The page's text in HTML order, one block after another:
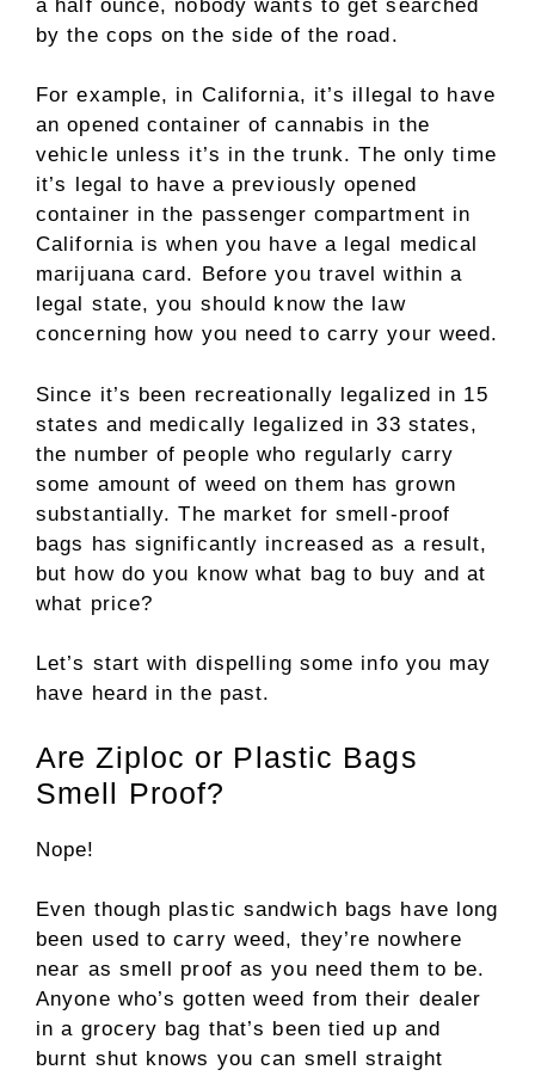
a half ounce, nobody wants to get searched
by the cops on the side of the road.
For example, in California, it’s illegal to have
an opened container of cannabis in the
vehicle unless it’s in the trunk. The only time
it’s legal to have a previously opened
container in the passenger compartment in
California is when you have a legal medical
marijuana card. Before you travel within a
legal state, you should know the law
concerning how you need to carry your weed.
Since it’s been recreationally legalized in 15
states and medically legalized in 33 states,
the number of people who regularly carry
some amount of weed on them has grown
substantially. The market for smell-proof
bags has significantly increased as a result,
but how do you know what bag to buy and at
what price?
Let’s start with dispelling some info you may
have heard in the past.
Are Ziploc or Plastic Bags
Smell Proof?
Nope!
Even though plastic sandwich bags have long
been used to carry weed, they’re nowhere
near as smell proof as you need them to be.
Anyone who’s gotten weed from their dealer
in a grocery bag that’s been tied up and
burnt shut knows you can smell straight